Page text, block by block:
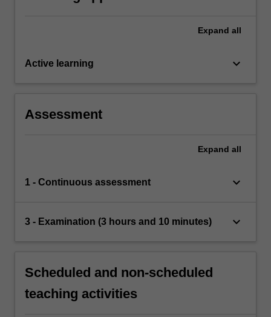
Expand all
Active learning keyboard_arrow_down
Assessment
Expand all
1 - Continuous assessment keyboard_arrow_down
3 - Examination (3 hours and 10 minutes) keyboard_arrow_down
Scheduled and non-scheduled
teaching activities